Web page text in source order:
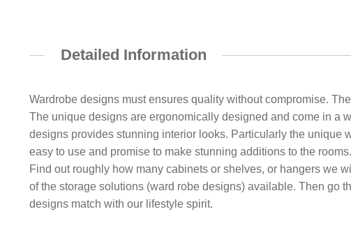
Detailed Information
Wardrobe designs must ensures quality without compromise.
The unique designs are ergonomically designed and come in a
designs provides stunning interior looks. Particularly the unique
easy to use and promise to make stunning additions to the
Find out roughly how many cabinets or shelves, or hangers we
of the storage solutions (ward robe designs) available. Then go
designs match with our lifestyle spirit.